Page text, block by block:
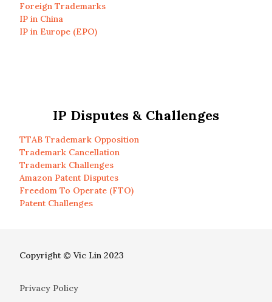
Foreign Trademarks
IP in China
IP in Europe (EPO)
IP Disputes & Challenges
TTAB Trademark Opposition
Trademark Cancellation
Trademark Challenges
Amazon Patent Disputes
Freedom To Operate (FTO)
Patent Challenges
Copyright © Vic Lin 2023
Privacy Policy